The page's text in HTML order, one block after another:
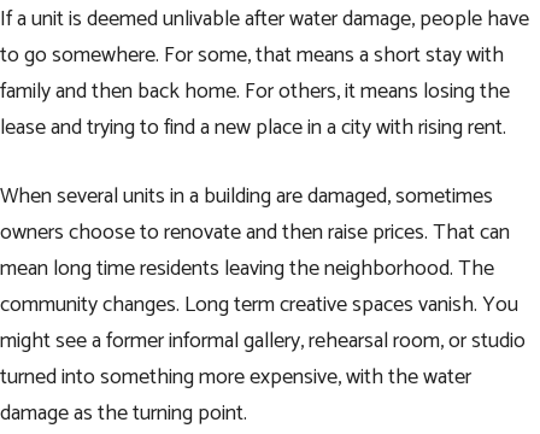
If a unit is deemed unlivable after water damage, people have
to go somewhere. For some, that means a short stay with
family and then back home. For others, it means losing the
lease and trying to find a new place in a city with rising rent.
When several units in a building are damaged, sometimes
owners choose to renovate and then raise prices. That can
mean long time residents leaving the neighborhood. The
community changes. Long term creative spaces vanish. You
might see a former informal gallery, rehearsal room, or studio
turned into something more expensive, with the water
damage as the turning point.